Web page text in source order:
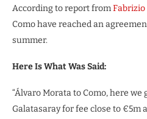
According to report fromFabrizio
Como have reached an
summer.
Here Is What Was Said:
“Álvaro Morata to Como, here we
Galatasaray for fee close to €5m